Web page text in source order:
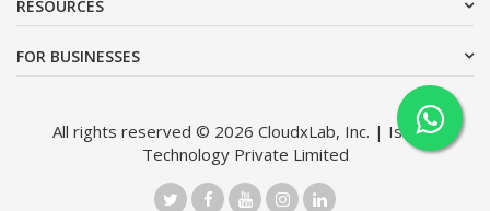
RESOURCES
FOR BUSINESSES
All rights reserved © 2026 CloudxLab, Inc. | Issimo
Technology Private Limited